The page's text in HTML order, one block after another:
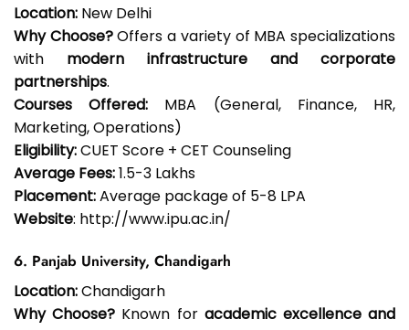
Location: New Delhi
Why Choose?Offers a variety of MBA specializations
with modern infrastructure and corporate
partnerships.
Courses Offered: MBA (General, Finance, HR,
Marketing, Operations)
Eligibility:CUET Score + CET Counseling
Average Fees:₹1.5-3 Lakhs
Placement:Average package of ₹5-8 LPA
Website: http://www.ipu.ac.in/
6. Panjab University, Chandigarh
Location:Chandigarh
Why Choose? Known for academic excellence and